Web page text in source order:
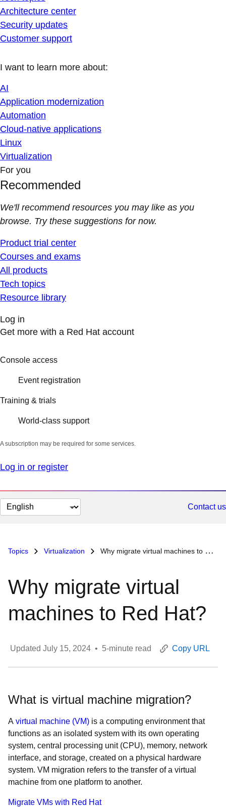
Architecture center
Security updates
Customer support
I want to learn more about:
AI
Application modernization
Automation
Cloud-native applications
Linux
Virtualization
For you
Recommended
We'll recommend resources you may like as you
browse. Try these suggestions for now.
Product trial center
Courses and exams
All products
Tech topics
Resource library
Log in
Get more with a Red Hat account
Console access
Event registration
Training & trials
World-class support
A subscription may be required for some services.
Log in or register
Change
page
Contact us
Topics Virtualization Why migrate virtual machines to Red Hat?
Why migrate virtual
machines to Red Hat?
Updated July 15, 2024 • 5-minute read Copy URL
What is virtual machine migration?
A virtual machine (VM) is a computing environment that
functions as an isolated system with its own operating
system, central processing unit (CPU), memory, network
interface, and storage, created on a physical hardware
system. VM migration refers to the transfer of a virtual
machine from one platform to another.
Migrate VMs with Red Hat